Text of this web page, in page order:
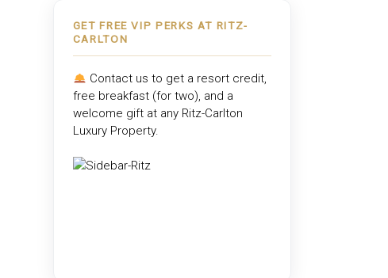
GET FREE VIP PERKS AT RITZ-
CARLTON
Contact us to get a resort credit,
free breakfast (for two), and a
welcome gift at any Ritz-Carlton
Luxury Property.